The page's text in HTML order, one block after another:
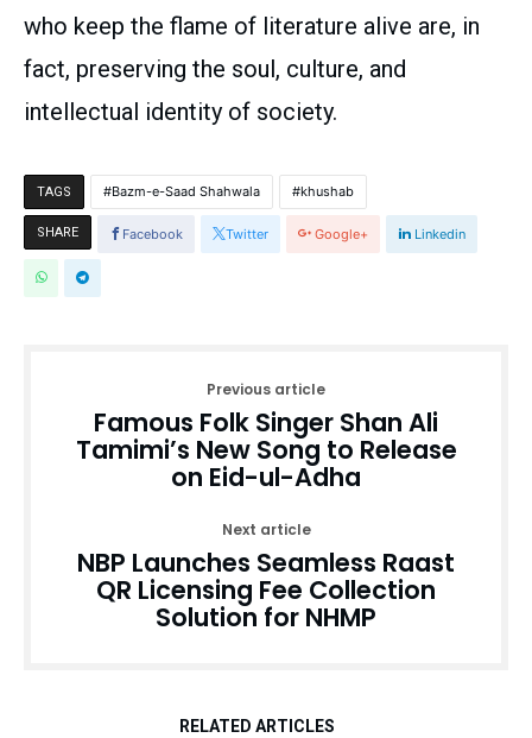
who keep the flame of literature alive are, in
fact, preserving the soul, culture, and
intellectual identity of society.
TAGS Bazm-e-Saad Shahwala khushab
SHARE Facebook Twitter Google+ Linkedin
Previous article
Famous Folk Singer Shan Ali
Tamimi’s New Song to Release
on Eid-ul-Adha
Next article
NBP Launches Seamless Raast
QR Licensing Fee Collection
Solution for NHMP
RELATED ARTICLES